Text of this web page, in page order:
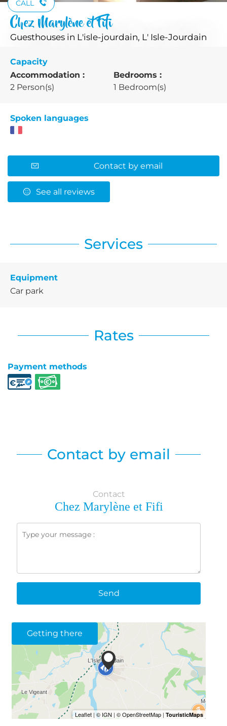
CALL
Chez Marylène et Fifi
Guesthouses in L'isle-jourdain, L' Isle-Jourdain
Capacity
Accommodation :
2 Person(s)
Bedrooms :
1 Bedroom(s)
Spoken languages
Contact by email
See all reviews
Services
Equipment
Car park
Rates
Payment methods
Contact by email
Contact
Chez Marylène et Fifi
Send
Getting there